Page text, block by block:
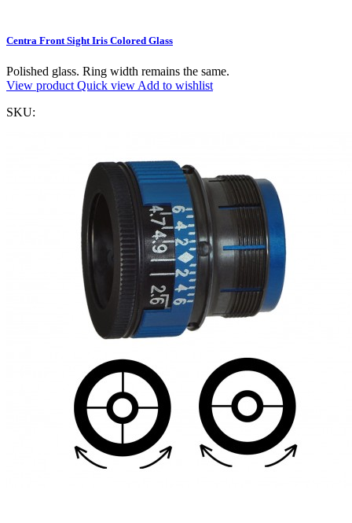
Centra Front Sight Iris Colored Glass
Polished glass. Ring width remains the same.
View product Quick viewAdd to wishlist
SKU: